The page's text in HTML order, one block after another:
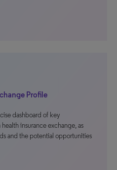
Profile
dashboard of key
insurance exchange, as
and the potential opportunities